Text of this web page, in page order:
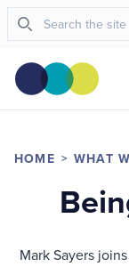
HOME WHAT
Mark Sayers